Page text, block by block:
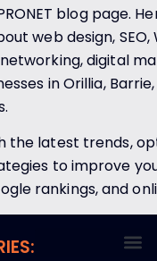
blog page.
web design, SEO,
digital
in Orillia,
the latest trends,
to improve
rankings, and